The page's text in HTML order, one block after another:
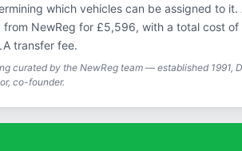
which vehicles can be assigned to it.
from NewReg for £5,596, with a total cost
transfer fee.
curated by the NewReg team — established 1991,
co-founder.